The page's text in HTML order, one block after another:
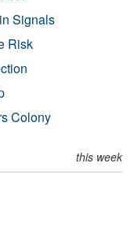
Signals
Risk
Colony
this week